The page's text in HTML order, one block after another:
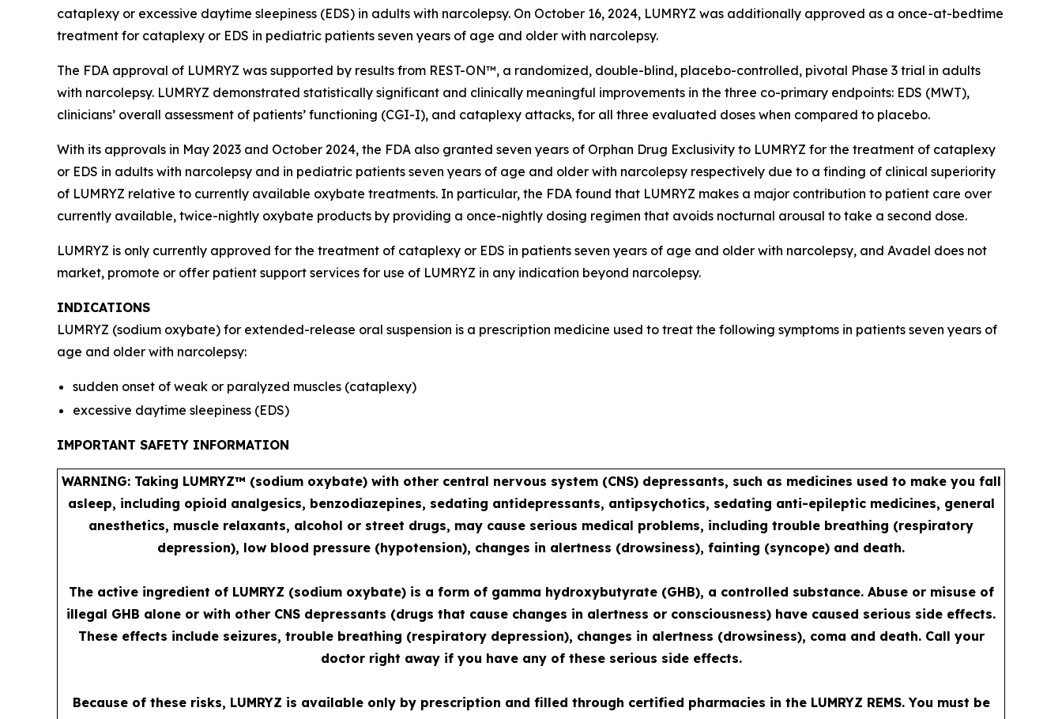
cataplexy or excessive daytime sleepiness (EDS) in adults with narcolepsy. On October 16, 2024, LUMRYZ was additionally approved as a once-at-bedtime
treatment for cataplexy or EDS in pediatric patients seven years of age and older with narcolepsy.
The FDA approval of LUMRYZ was supported by results from REST-ON™, a randomized, double-blind, placebo-controlled, pivotal Phase 3 trial in adults
with narcolepsy. LUMRYZ demonstrated statistically significant and clinically meaningful improvements in the three co-primary endpoints: EDS (MWT),
clinicians’ overall assessment of patients’ functioning (CGI-I), and cataplexy attacks, for all three evaluated doses when compared to placebo.
With its approvals in May 2023 and October 2024, the FDA also granted seven years of Orphan Drug Exclusivity to LUMRYZ for the treatment of cataplexy
or EDS in adults with narcolepsy and in pediatric patients seven years of age and older with narcolepsy respectively due to a finding of clinical superiority
of LUMRYZ relative to currently available oxybate treatments. In particular, the FDA found that LUMRYZ makes a major contribution to patient care over
currently available, twice-nightly oxybate products by providing a once-nightly dosing regimen that avoids nocturnal arousal to take a second dose.
LUMRYZ is only currently approved for the treatment of cataplexy or EDS in patients seven years of age and older with narcolepsy, and Avadel does not
market, promote or offer patient support services for use of LUMRYZ in any indication beyond narcolepsy.
INDICATIONS
LUMRYZ (sodium oxybate) for extended-release oral suspension is a prescription medicine used to treat the following symptoms in patients seven years of
age and older with narcolepsy:
sudden onset of weak or paralyzed muscles (cataplexy)
excessive daytime sleepiness (EDS)
IMPORTANT SAFETY INFORMATION
WARNING: Taking LUMRYZ™ (sodium oxybate) with other central nervous system (CNS) depressants, such as medicines used to make you fall
asleep, including opioid analgesics, benzodiazepines, sedating antidepressants, antipsychotics, sedating anti-epileptic medicines, general
anesthetics, muscle relaxants, alcohol or street drugs, may cause serious medical problems, including trouble breathing (respiratory
depression), low blood pressure (hypotension), changes in alertness (drowsiness), fainting (syncope) and death.
The active ingredient of LUMRYZ (sodium oxybate) is a form of gamma hydroxybutyrate (GHB), a controlled substance. Abuse or misuse of
illegal GHB alone or with other CNS depressants (drugs that cause changes in alertness or consciousness) have caused serious side effects.
These effects include seizures, trouble breathing (respiratory depression), changes in alertness (drowsiness), coma and death. Call your
doctor right away if you have any of these serious side effects.
Because of these risks, LUMRYZ is available only by prescription and filled through certified pharmacies in the LUMRYZ REMS. You must be